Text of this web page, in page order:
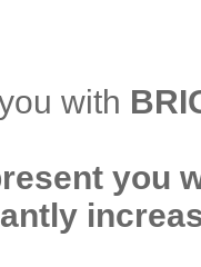
with
you